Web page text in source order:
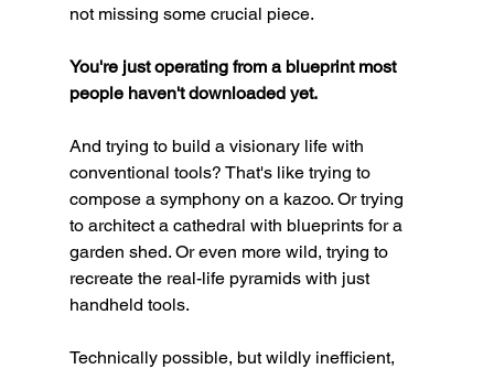
not missing some crucial piece.
You're just operating from a blueprint most
people haven't downloaded yet.
And trying to build a visionary life with
conventional tools? That's like trying to
compose a symphony on a kazoo. Or trying
to architect a cathedral with blueprints for a
garden shed. Or even more wild, trying to
recreate the real-life pyramids with just
handheld tools.
Technically possible, but wildly inefficient,